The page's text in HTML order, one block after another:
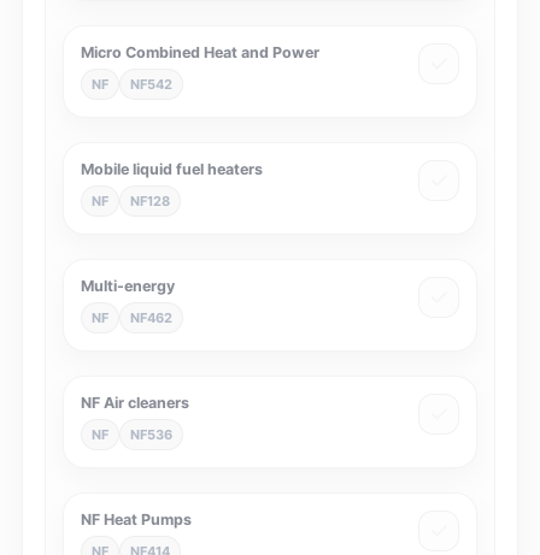
Micro Combined Heat and Power
NF NF542
Mobile liquid fuel heaters
NF NF128
Multi-energy
NF NF462
NF Air cleaners
NF NF536
NF Heat Pumps
NF NF414